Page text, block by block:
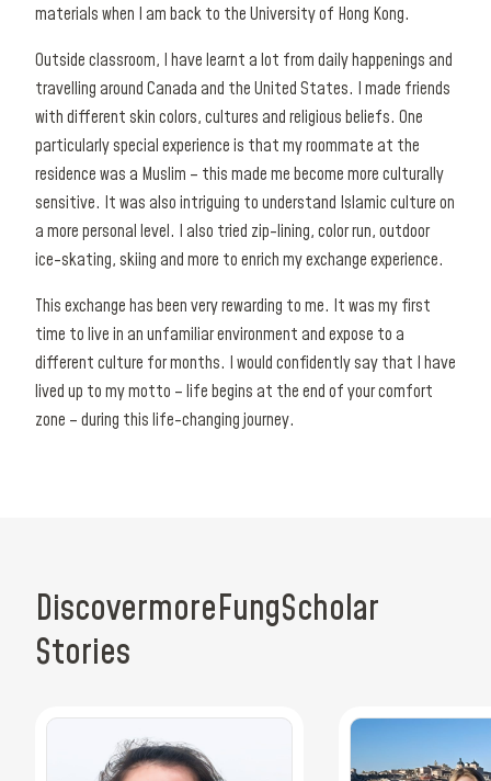
materials when I am back to the University of Hong Kong.
Outside classroom, I have learnt a lot from daily happenings and
travelling around Canada and the United States. I made friends
with different skin colors, cultures and religious beliefs. One
particularly special experience is that my roommate at the
residence was a Muslim – this made me become more culturally
sensitive. It was also intriguing to understand Islamic culture on
a more personal level. I also tried zip-lining, color run, outdoor
ice-skating, skiing and more to enrich my exchange experience.
This exchange has been very rewarding to me. It was my first
time to live in an unfamiliar environment and expose to a
different culture for months. I would confidently say that I have
lived up to my motto – life begins at the end of your comfort
zone – during this life-changing journey.
DiscovermoreFungScholar
Stories